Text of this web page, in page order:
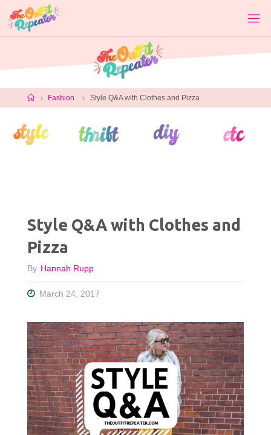
content
HomeFashion Style Q&A with Clothes and Pizza
Style Q&A with Clothes and
Pizza
By Hannah Rupp
March 24, 2017